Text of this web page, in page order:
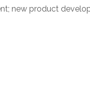
new product